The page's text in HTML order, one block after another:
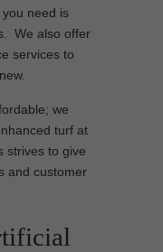
need is
We also offer
services to
we
turf at
strives to give
and customer